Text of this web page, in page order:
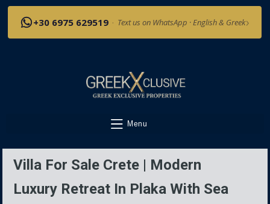
+30 6975 629519 · Text us on WhatsApp · English & Greek›
Menu
Villa For Sale Crete | Modern
Luxury Retreat In Plaka With Sea